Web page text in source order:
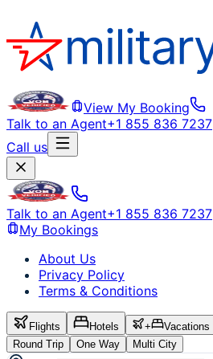
View My Booking
Talk to an Agent+1 855 836 7237
Call us
Talk to an Agent+1 855 836 7237
My Bookings
About Us
Privacy Policy
Terms & Conditions
Flights Hotels + Vacations
Round Trip
One Way Multi City